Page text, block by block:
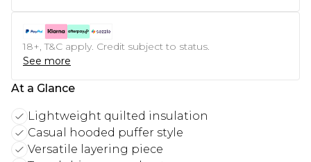
18+, T&C apply. Credit subject to status.
See more
At a Glance
Lightweight quilted insulation
Casual hooded puffer style
Versatile layering piece